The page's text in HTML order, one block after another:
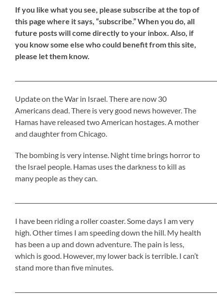
Ifyou like what you see, please subscribe at the top of
this page where it says, “subscribe.” When you do, all
future posts will come directly to your inbox. Also, if
you know some else who could benefit from this site,
please let them know.
Update on the War in Israel. There are now 30
Americans dead. There is very good news however. The
Hamas have released two American hostages. A mother
and daughter from Chicago.
The bombing is very intense. Night time brings horror to
the Israel people. Hamas uses the darkness to kill as
many people as they can.
I have been riding a roller coaster. Some days I am very
high. Other times I am speeding down the hill. My health
has been a up and down adventure. The pain is less,
which is good. However, my lower back is terrible. I can’t
stand more than five minutes.